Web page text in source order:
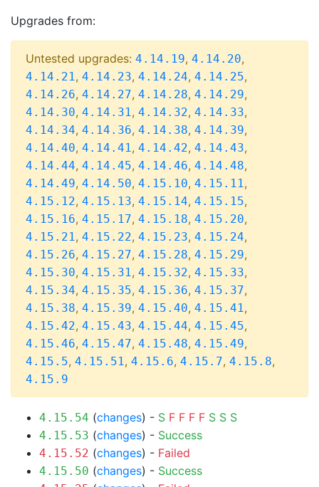
Upgrades from:
Untested upgrades: 4.14.19, 4.14.20,
4.14.21, 4.14.23, 4.14.24, 4.14.25,
4.14.26, 4.14.27, 4.14.28, 4.14.29,
4.14.30, 4.14.31, 4.14.32, 4.14.33,
4.14.34, 4.14.36, 4.14.38, 4.14.39,
4.14.40, 4.14.41, 4.14.42, 4.14.43,
4.14.44, 4.14.45, 4.14.46, 4.14.48,
4.14.49, 4.14.50, 4.15.10, 4.15.11,
4.15.12, 4.15.13, 4.15.14, 4.15.15,
4.15.16, 4.15.17, 4.15.18, 4.15.20,
4.15.21, 4.15.22, 4.15.23, 4.15.24,
4.15.26, 4.15.27, 4.15.28, 4.15.29,
4.15.30, 4.15.31, 4.15.32, 4.15.33,
4.15.34, 4.15.35, 4.15.36, 4.15.37,
4.15.38, 4.15.39, 4.15.40, 4.15.41,
4.15.42, 4.15.43, 4.15.44, 4.15.45,
4.15.46, 4.15.47, 4.15.48, 4.15.49,
4.15.5, 4.15.51, 4.15.6, 4.15.7, 4.15.8,
4.15.9
4.15.54 (changes) - S F F F F S S S
4.15.53 (changes) - Success
4.15.52 (changes) - Failed
4.15.50 (changes) - Success